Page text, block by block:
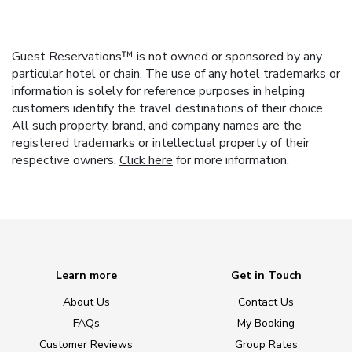
Guest Reservations™ is not owned or sponsored by any
particular hotel or chain. The use of any hotel trademarks or
information is solely for reference purposes in helping
customers identify the travel destinations of their choice.
All such property, brand, and company names are the
registered trademarks or intellectual property of their
respective owners. Click here for more information.
Learn more
About Us
FAQs
Customer Reviews
Get in Touch
Contact Us
My Booking
Group Rates